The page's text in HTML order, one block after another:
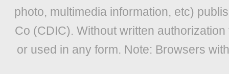
photo, multimedia information, etc)
Co (CDIC). Without written
or used in any form. Note: Browsers